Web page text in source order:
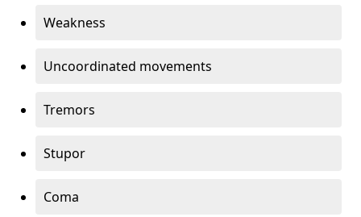
Weakness
Uncoordinated movements
Tremors
Stupor
Coma